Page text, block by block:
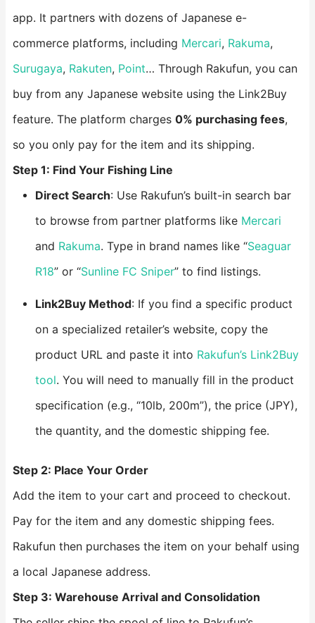
app. It partners with dozens of Japanese e-
commerce platforms, including Mercari, Rakuma,
Surugaya, Rakuten, Point… Through Rakufun, you can
buy from any Japanese website using the Link2Buy
feature. The platform charges 0% purchasing fees,
so you only pay for the item and its shipping.
Step 1: Find Your Fishing Line
Direct Search: Use Rakufun’s built-in search bar
to browse from partner platforms like Mercari
and Rakuma. Type in brand names like “Seaguar
R18” or “Sunline FC Sniper” to find listings.
Link2Buy Method: If you find a specific product
on a specialized retailer’s website, copy the
product URL and paste it into Rakufun’s Link2Buy
tool. You will need to manually fill in the product
specification (e.g., “10lb, 200m”), the price (JPY),
the quantity, and the domestic shipping fee.
Step 2: Place Your Order
Add the item to your cart and proceed to checkout.
Pay for the item and any domestic shipping fees.
Rakufun then purchases the item on your behalf using
a local Japanese address.
Step 3: Warehouse Arrival and Consolidation